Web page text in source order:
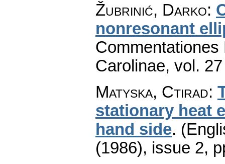
Žubrinić, Darko:
nonresonant
Carolinae, vol.
Matyska, Ctirad:
stationary heat
hand side.
(1986), issue 2,